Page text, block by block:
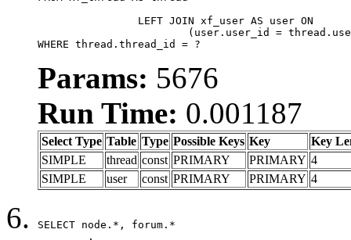
WHERE thread.thread_id = ?
Params: 5676
Run Time: 0.001187
Select Type Table Type Possible Keys Key
Key
SIMPLE
thread const PRIMARY PRIMARY 4
SIMPLE
user const PRIMARY PRIMARY 4
SELECT node.*, forum.*